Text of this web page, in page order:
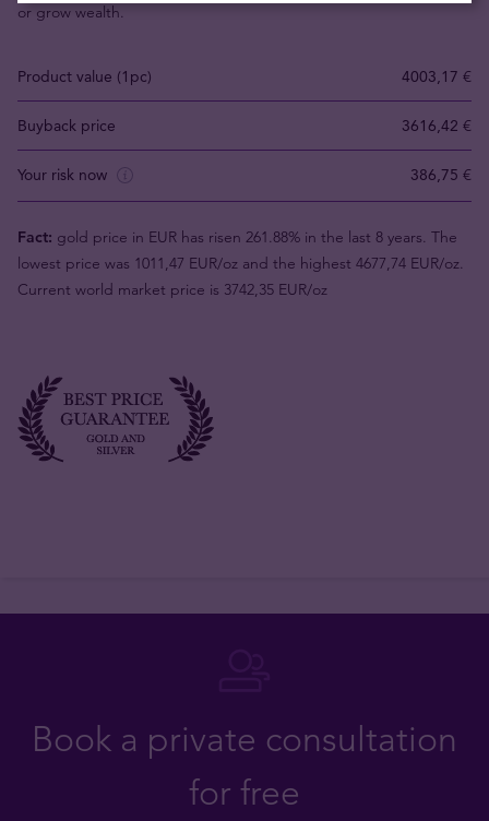
or grow wealth.
Product value (1pc) 4003,17 €
Buyback price 3616,42 €
Your risk now 386,75 €
Fact: gold price in EUR has risen 261.88% in the last 8 years. The
lowest price was 1011,47 EUR/oz and the highest 4677,74 EUR/oz.
Current world market price is 3742,35 EUR/oz
Book a private consultation
for free